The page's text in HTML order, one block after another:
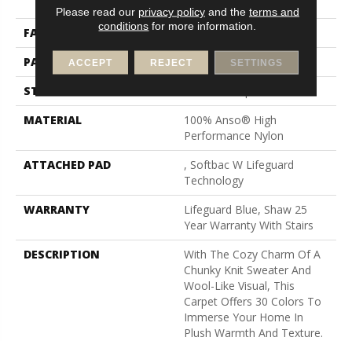
FACE WEIGHT
40 Oz/yd²
PATTERN REPEAT
0.5 In W X 0.63 In L
STYLE
MATERIAL
100% Anso® High
Performance Nylon
ATTACHED PAD
, Softbac W Lifeguard
Technology
WARRANTY
Lifeguard Blue, Shaw 25
Year Warranty With Stairs
DESCRIPTION
With The Cozy Charm Of A
Chunky Knit Sweater And
Wool-Like Visual, This
Carpet Offers 30 Colors To
Immerse Your Home In
Plush Warmth And Texture.
Please read our privacy policyand the terms and
conditions for more information.
ACCEPT REJECT SETTINGS